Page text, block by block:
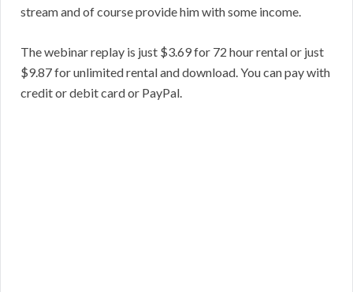
stream and of course provide him with some income.
The webinar replay is just $3.69 for 72 hour rental or just
$9.87 for unlimited rental and download. You can pay with
credit or debit card or PayPal.